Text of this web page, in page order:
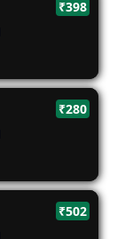
₹398
₹280
₹502